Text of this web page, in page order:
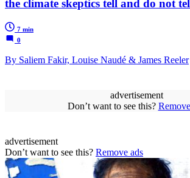
the climate skeptics tell and do not
7 min
0
By Saliem Fakir, Louise Naudé & James Reeler
advertisement
Don’t want to see this?
advertisement
Don’t want to see this? Remove ads